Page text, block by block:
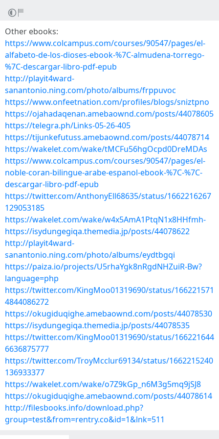
Other ebooks:
https://www.colcampus.com/courses/90547/pages/el-
alfabeto-de-los-dioses-ebook-%7C-almudena-torrego-
%7C-descargar-libro-pdf-epub
http://playit4ward-
sanantonio.ning.com/photo/albums/frppuvoc
https://www.onfeetnation.com/profiles/blogs/sniztpno
https://ojahadaqenan.amebaownd.com/posts/44078605
https://telegra.ph/Links-05-26-405
https://tijunkefutuss.amebaownd.com/posts/44078714
https://wakelet.com/wake/tMCFu56hgOcpd0DreMDAs
https://www.colcampus.com/courses/90547/pages/el-
noble-coran-bilingue-arabe-espanol-ebook-%7C-%7C-
descargar-libro-pdf-epub
https://twitter.com/AnthonyEll68635/status/1662216267
129053185
https://wakelet.com/wake/w4x5AmA1PtqN1x8HHfmh-
https://isydungegiqa.themedia.jp/posts/44078622
http://playit4ward-
sanantonio.ning.com/photo/albums/eydtbgqi
https://paiza.io/projects/U5rhaYgk8nRgdNHZuiR-Bw?
language=php
https://twitter.com/KingMoo01319690/status/166221571
4844086272
https://okugiduqighe.amebaownd.com/posts/44078530
https://isydungegiqa.themedia.jp/posts/44078535
https://twitter.com/KingMoo01319690/status/166221644
6636875777
https://twitter.com/TroyMcclur69134/status/1662215240
136933377
https://wakelet.com/wake/o7Z9kGp_n6M3g5mq9jSJ8
https://okugiduqighe.amebaownd.com/posts/44078614
http://filesbooks.info/download.php?
group=test&from=rentry.co&id=1&lnk=511